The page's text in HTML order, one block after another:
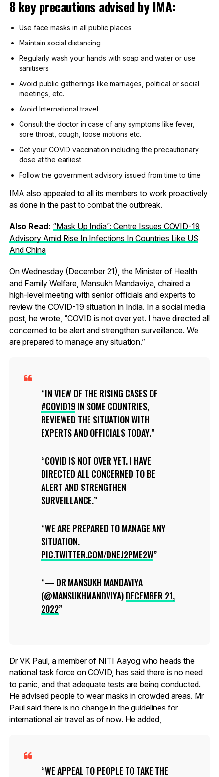
8 key precautions advised by IMA:
Use face masks in all public places
Maintain social distancing
Regularly wash your hands with soap and water or use
sanitisers
Avoid public gatherings like marriages, political or social
meetings, etc.
Avoid International travel
Consult the doctor in case of any symptoms like fever,
sore throat, cough, loose motions etc.
Get your COVID vaccination including the precautionary
dose at the earliest
Follow the government advisory issued from time to time
IMA also appealed to all its members to work proactively
as done in the past to combat the outbreak.
Also Read: “Mask Up India”: Centre Issues COVID-19
Advisory Amid Rise In Infections In Countries Like US
And China
On Wednesday (December 21), the Minister of Health
and Family Welfare, Mansukh Mandaviya, chaired a
high-level meeting with senior officials and experts to
review the COVID-19 situation in India. In a social media
post, he wrote, “COVID is not over yet. I have directed all
concerned to be alert and strengthen surveillance. We
are prepared to manage any situation.”
IN VIEW OF THE RISING CASES OF
#COVID19IN SOME COUNTRIES,
REVIEWED THE SITUATION WITH
EXPERTS AND OFFICIALS TODAY.
COVID IS NOT OVER YET. I HAVE
DIRECTED ALL CONCERNED TO BE
ALERT AND STRENGTHEN
SURVEILLANCE.
WE ARE PREPARED TO MANAGE ANY
SITUATION.
PIC.TWITTER.COM/DNEJ2PME2W
— DR MANSUKH MANDAVIYA
(@MANSUKHMANDVIYA)DECEMBER 21,
2022
Dr VK Paul, a member of NITI Aayog who heads the
national task force on COVID, has said there is no need
to panic, and that adequate tests are being conducted.
He advised people to wear masks in crowded areas. Mr
Paul said there is no change in the guidelines for
international air travel as of now. He added,
WE APPEAL TO PEOPLE TO TAKE THE